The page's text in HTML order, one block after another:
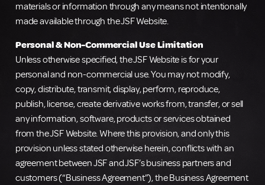
materials or information through any means not intentionally
made available through the JSF Website.
Personal & Non-Commercial Use Limitation
Unless otherwise specified, the JSF Website is for your
personal and non-commercial use. You may not modify,
copy, distribute, transmit, display, perform, reproduce,
publish, license, create derivative works from, transfer, or sell
any information, software, products or services obtained
from the JSF Website. Where this provision, and only this
provision unless stated otherwise herein, conflicts with an
agreement between JSF and JSF’s business partners and
customers (“Business Agreement”), the Business Agreement